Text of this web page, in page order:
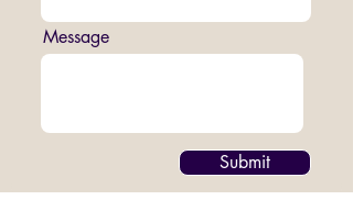
Message
Submit